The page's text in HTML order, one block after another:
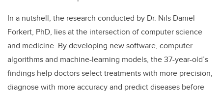
In a nutshell, the research conducted by Dr. Nils Daniel
Forkert, PhD, lies at the intersection of computer science
and medicine. By developing new software, computer
algorithms and machine-learning models, the 37-year-old’s
findings help doctors select treatments with more precision,
diagnose with more accuracy and predict diseases before